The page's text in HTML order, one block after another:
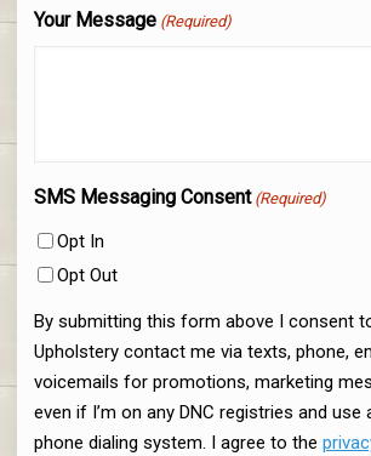
Your Message (Required)
SMS Messaging Consent (Required)
Opt In
Opt Out
By submitting this form above I consent
Upholstery contact me via texts, phone,
voicemails for promotions, marketing
even if I’m on any DNC registries and use
phone dialing system. I agree to the